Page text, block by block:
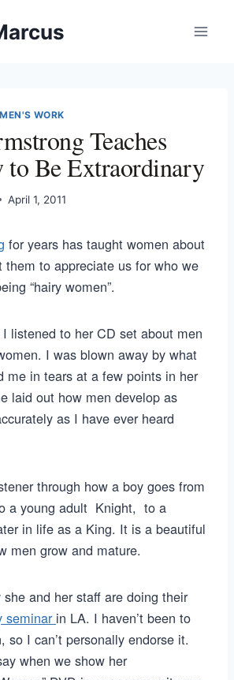
MEN'S WORK
Teaches
to Be Extraordinary
April 1, 2011
for years has taught women about
them to appreciate us for who we
“hairy women”.
listened to her CD set about men
I was blown away by what
me in tears at a few points in her
laid out how men develop as
as I have ever heard
through how a boy goes from
a young adult Knight, to a
in life as a King. It is a beautiful
men grow and mature.
and her staff are doing their
seminar in LA. I haven’t been to
so I can’t personally endorse it.
when we show her